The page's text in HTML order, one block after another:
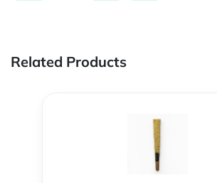
Related Products